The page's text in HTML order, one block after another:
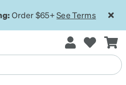
Order $65+See Terms